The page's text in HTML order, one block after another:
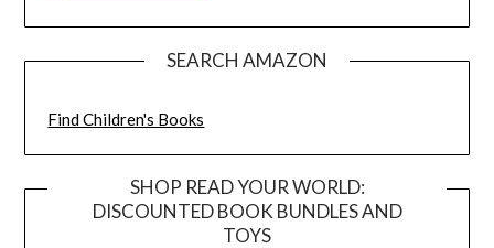
SEARCH AMAZON
Find Children's Books
SHOP READ YOUR WORLD:
DISCOUNTED BOOK BUNDLES AND
TOYS